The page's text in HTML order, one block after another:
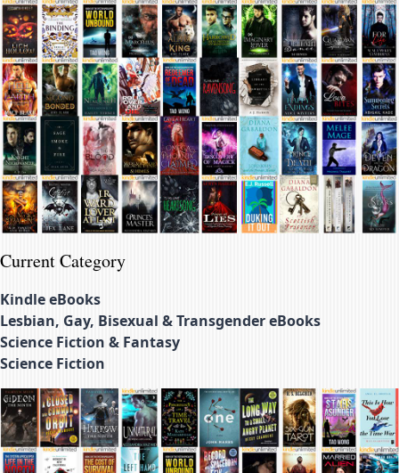
Current Category
Kindle eBooks
Lesbian, Gay, Bisexual & Transgender eBooks
Science Fiction & Fantasy
Science Fiction